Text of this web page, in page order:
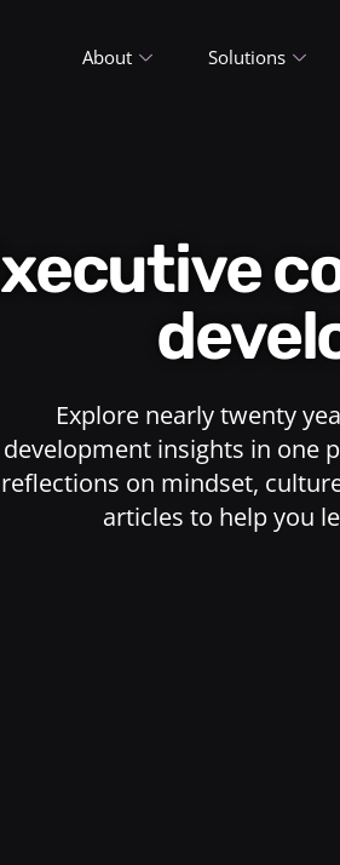
About Solutions
Executive
Explore nearly twenty
development insights in one
reflections on mindset,
articles to help you